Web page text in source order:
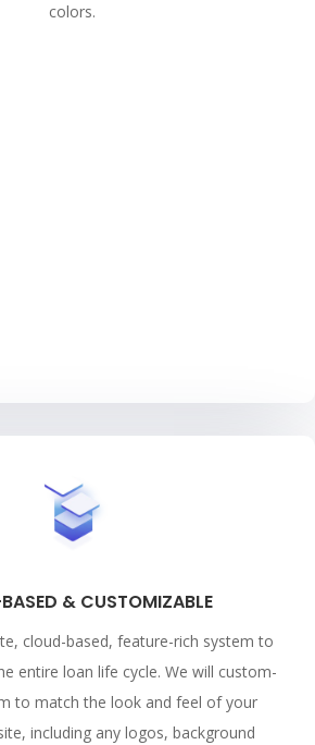
colors.
& CUSTOMIZABLE
cloud-based, feature-rich system to
entire loan life cycle. We will custom-
to match the look and feel of your
including any logos, background